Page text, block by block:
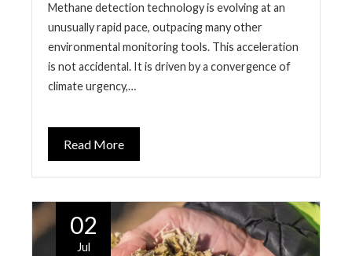
Methane detection technology is evolving at an
unusually rapid pace, outpacing many other
environmental monitoring tools. This acceleration
is not accidental. It is driven by a convergence of
climate urgency,…
Read More
02
Jul